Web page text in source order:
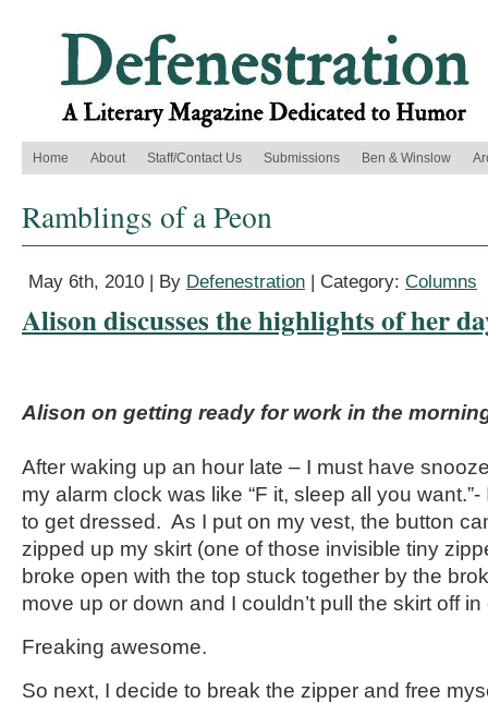
Home About Staff/Contact Us Submissions Ben & Winslow
Ramblings of a Peon
May 6th, 2010 | By Defenestration | Category: Columns
Alison discusses the highlights of her
Alison on getting ready for work in the
After waking up an hour late – I must have
my alarm clock was like “F it, sleep all you
to get dressed. As I put on my vest, the button
zipped up my skirt (one of those invisible tiny
broke open with the top stuck together by the
move up or down and I couldn’t pull the skirt off
Freaking awesome.
So next, I decide to break the zipper and free